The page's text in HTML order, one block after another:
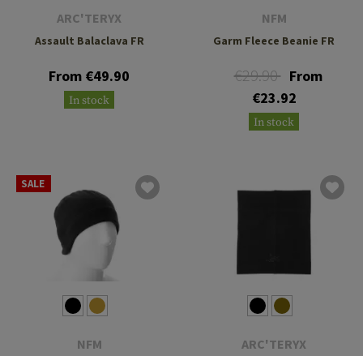
ARC'TERYX
Assault Balaclava FR
From €49.90
In stock
NFM
Garm Fleece Beanie FR
€29.90 From
€23.92
In stock
SALE
NFM ARC'TERYX